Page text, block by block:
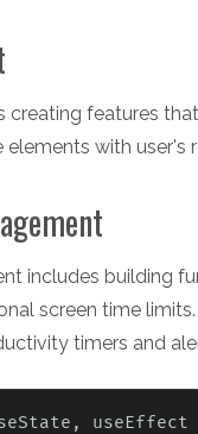
creating features
with user's
includes building
screen time
timers and
, useEffect